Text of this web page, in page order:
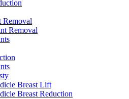
Removal
Removal
Breast Lift
Breast Reduction